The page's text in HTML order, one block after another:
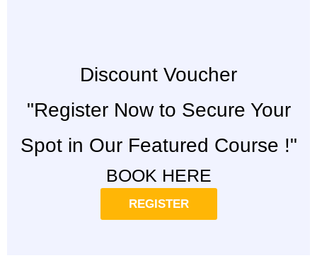
Discount Voucher
"Register Now to Secure Your
Spot in Our Featured Course !"
BOOK HERE
REGISTER